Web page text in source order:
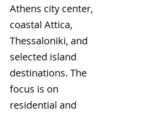
Athens city center,
coastal Attica,
Thessaloniki, and
selected island
destinations. The
focus is on
residential and